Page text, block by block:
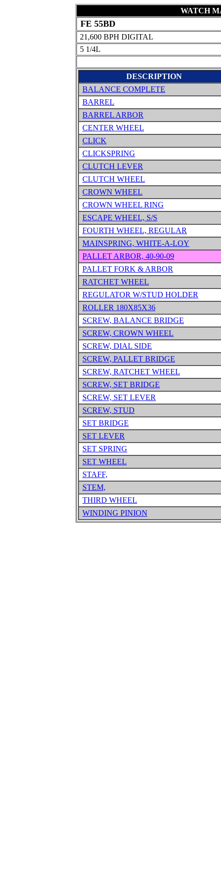
WATCH
FE 55BD
21,600 BPH DIGITAL
5 1/4L
DESCRIPTION
BALANCE COMPLETE
BARREL
BARREL ARBOR
CENTER WHEEL
CLICK
CLICKSPRING
CLUTCH LEVER
CLUTCH WHEEL
CROWN WHEEL
CROWN WHEEL RING
ESCAPE WHEEL, S/S
FOURTH WHEEL, REGULAR
MAINSPRING, WHITE-A-LOY
PALLET ARBOR, 40-90-09
PALLET FORK & ARBOR
RATCHET WHEEL
REGULATOR W/STUD HOLDER
ROLLER 180X85X36
SCREW, BALANCE BRIDGE
SCREW, CROWN WHEEL
SCREW, DIAL SIDE
SCREW, PALLET BRIDGE
SCREW, RATCHET WHEEL
SCREW, SET BRIDGE
SCREW, SET LEVER
SCREW, STUD
SET BRIDGE
SET LEVER
SET SPRING
SET WHEEL
STAFF,
STEM,
THIRD WHEEL
WINDING PINION